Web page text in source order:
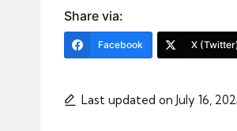
Share via:
Facebook X
Last updated on July 16,